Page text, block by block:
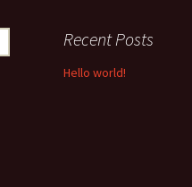
Recent Posts
Hello world!